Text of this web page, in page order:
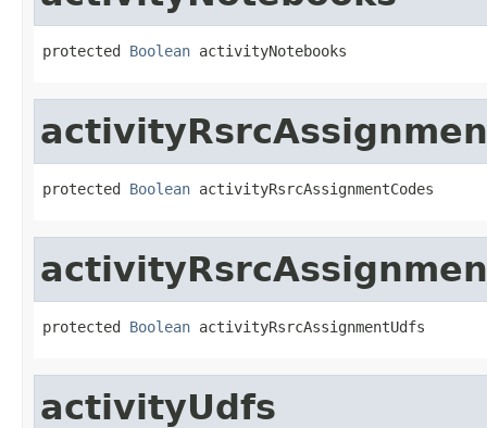
protected Boolean activityNotebooks
protected Boolean activityRsrcAssignmentCodes
protected Boolean activityRsrcAssignmentUdfs
activityUdfs